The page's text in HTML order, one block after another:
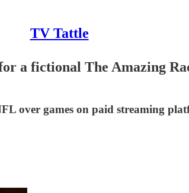
TV Tattle
a fictional The Amazing
over games on paid streaming